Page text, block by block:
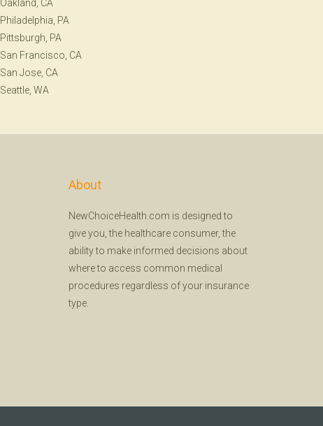
Oakland, CA
Philadelphia, PA
Pittsburgh, PA
San Francisco, CA
San Jose, CA
Seattle, WA
About
NewChoiceHealth.com is designed to
give you, the healthcare consumer, the
ability to make informed decisions about
where to access common medical
procedures regardless of your insurance
type.